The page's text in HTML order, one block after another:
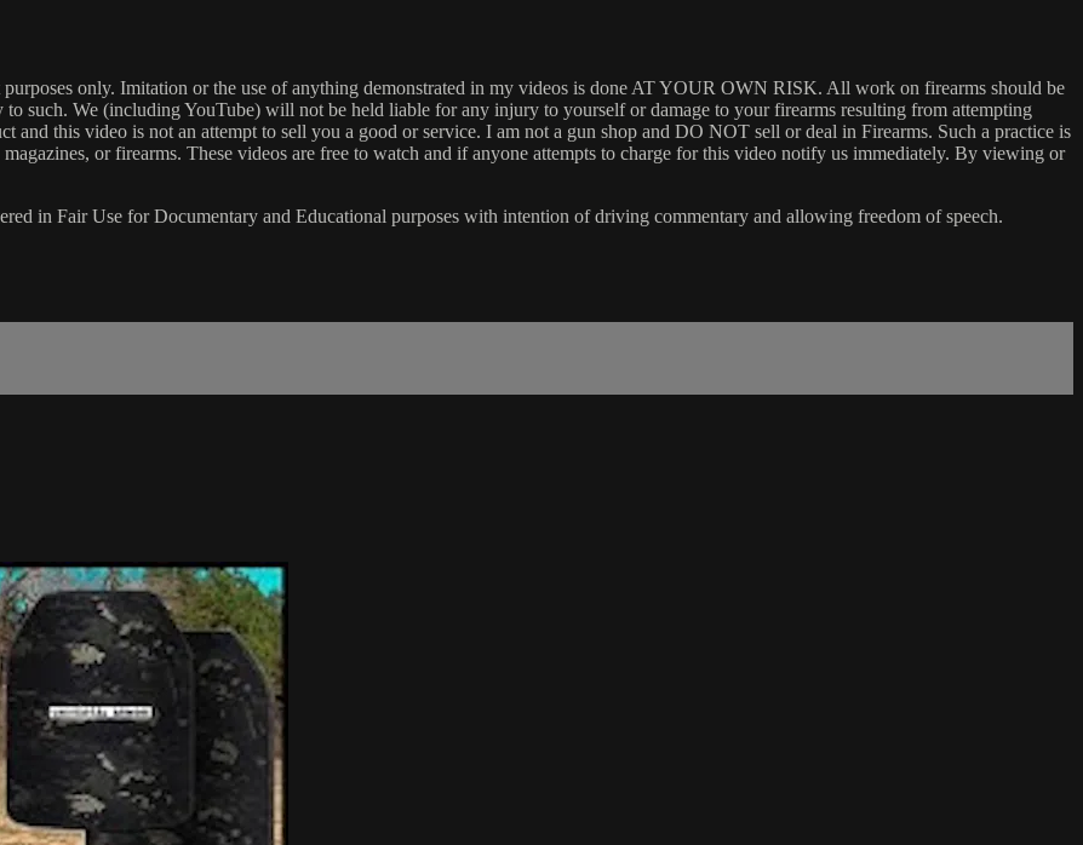
only. Imitation or the use of anything demonstrated in my videos is done AT YOUR OWN RISK. All work on firearms should be
such. We (including YouTube) will not be held liable for any injury to yourself or damage to your firearms resulting from attempting
and this video is not an attempt to sell you a good or service. I am not a gun shop and DO NOT sell or deal in Firearms. Such a practice is
or firearms. These videos are free to watch and if anyone attempts to charge for this video notify us immediately. By viewing or
in Fair Use for Documentary and Educational purposes with intention of driving commentary and allowing freedom of speech.